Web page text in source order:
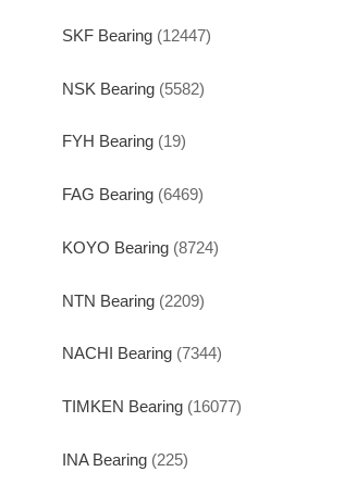
SKF Bearing (12447)
NSK Bearing (5582)
FYH Bearing (19)
FAG Bearing (6469)
KOYO Bearing (8724)
NTN Bearing (2209)
NACHI Bearing (7344)
TIMKEN Bearing (16077)
INA Bearing (225)